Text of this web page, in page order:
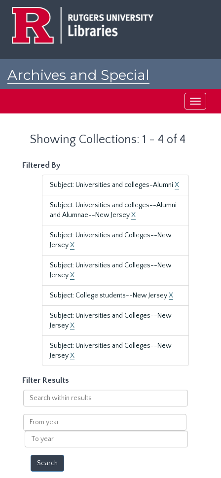
Archives and Special
Toggle
Showing Collections: 1 - 4 of 4
Filtered By
Subject: Universities and colleges-Alumni X
Subject: Universities and colleges--Alumni
and Alumnae--New JerseyX
Subject: Universities and Colleges--New
JerseyX
Subject: Universities and Colleges--New
JerseyX
Subject: College students--New JerseyX
Subject: Universities and Colleges--New
JerseyX
Subject: Universities and Colleges--New
JerseyX
Filter Results
Search
within
results
From
year
To
year